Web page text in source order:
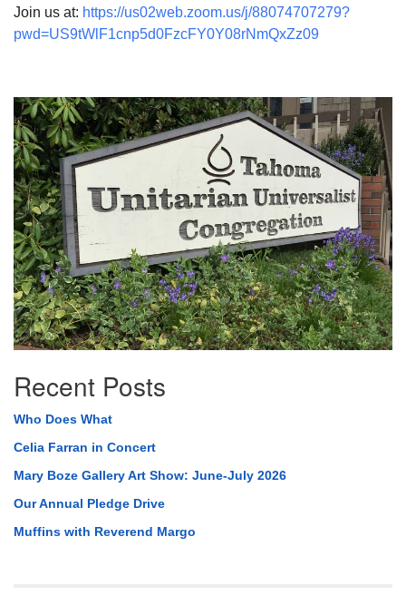
Join us at: https://us02web.zoom.us/j/88074707279?
pwd=US9tWlF1cnp5d0FzcFY0Y08rNmQxZz09
Section
Navigation
Recent Posts
Who Does What
Celia Farran in Concert
Mary Boze Gallery Art Show: June-July 2026
Our Annual Pledge Drive
Muffins with Reverend Margo